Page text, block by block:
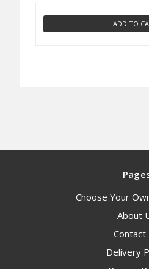
ADD TO
Choose Your
About
Contact
Delivery